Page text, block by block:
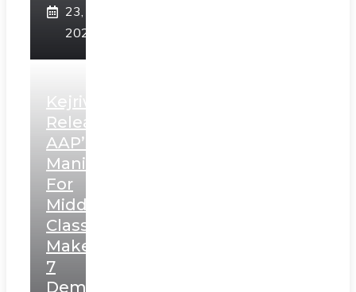
23,
2025
Kejriwal
Releases
AAP’s
Manifesto
For
Middle
Class,
Makes
7
Demands